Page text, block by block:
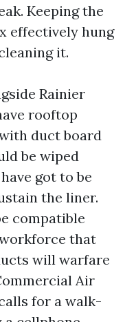
Keeping the
effectively hung
it.
Rainier
rooftop
duct board
be wiped
got to be
the liner.
compatible
that
will warfare
Air
for a walk-